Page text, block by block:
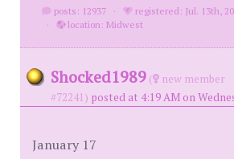
posts: 12937 ·
registered: Jul. 13th,
·
location: Midwest
Shocked1989 (
new member
#72241) posted at 4:19 AM on
January 17